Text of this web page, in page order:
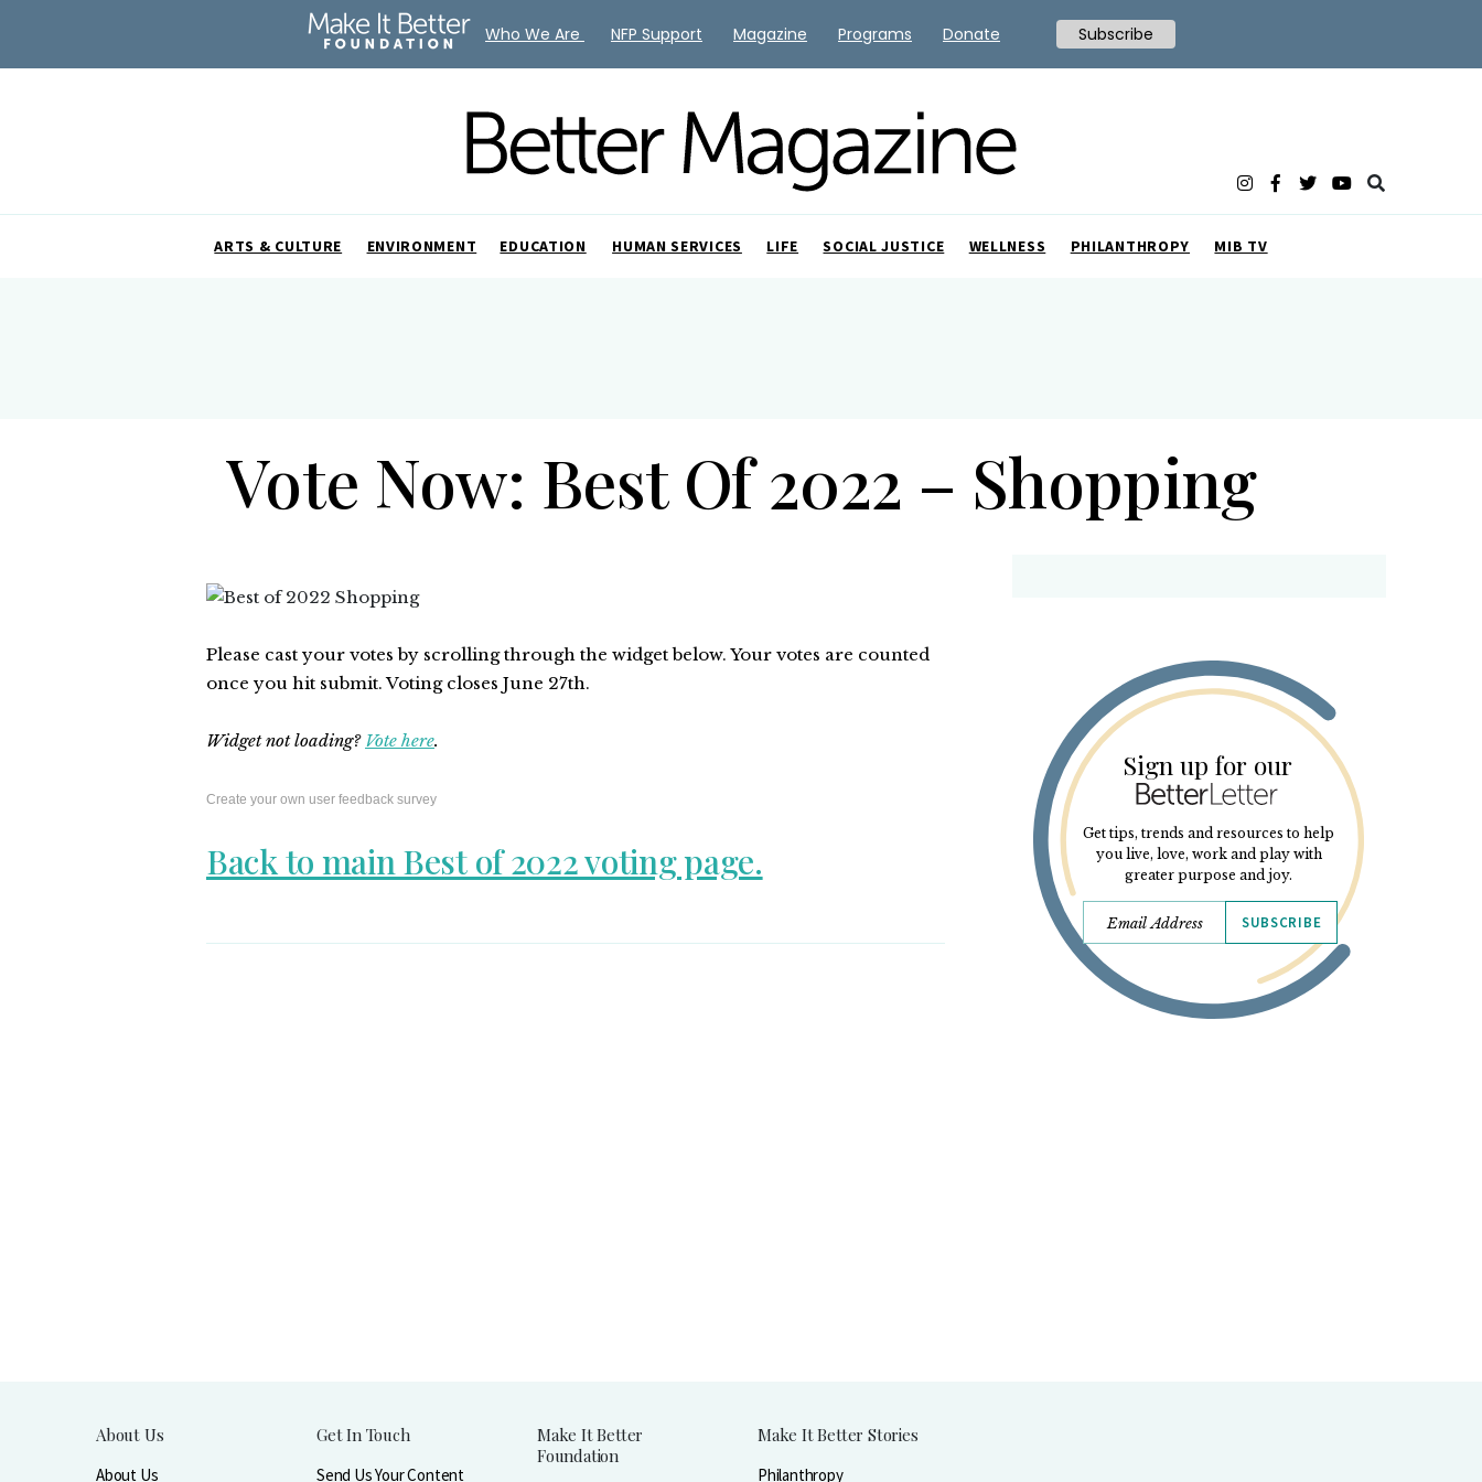
ARTS & CULTURE ENVIRONMENT EDUCATION HUMAN SERVICES LIFE SOCIAL JUSTICE WELLNESS PHILANTHROPY MIB TV
Vote Now: Best Of 2022 – Shopping
Please cast your votes by scrolling through the widget below. Your votes are counted
once you hit submit. Voting closes June 27th.
Widget not loading? Vote here.
Create your own user feedback survey
Back to main Best of 2022 voting page.
Sign up for our
Get tips, trends and resources to help
you live, love, work and play with
greater purpose and joy.
SUBSCRIBE
About Us
About Us
Get In Touch
Send Us Your Content
Make It Better
Foundation
Make It Better Stories
Philanthropy
Who We Are NFP Support Magazine Programs Donate Subscribe